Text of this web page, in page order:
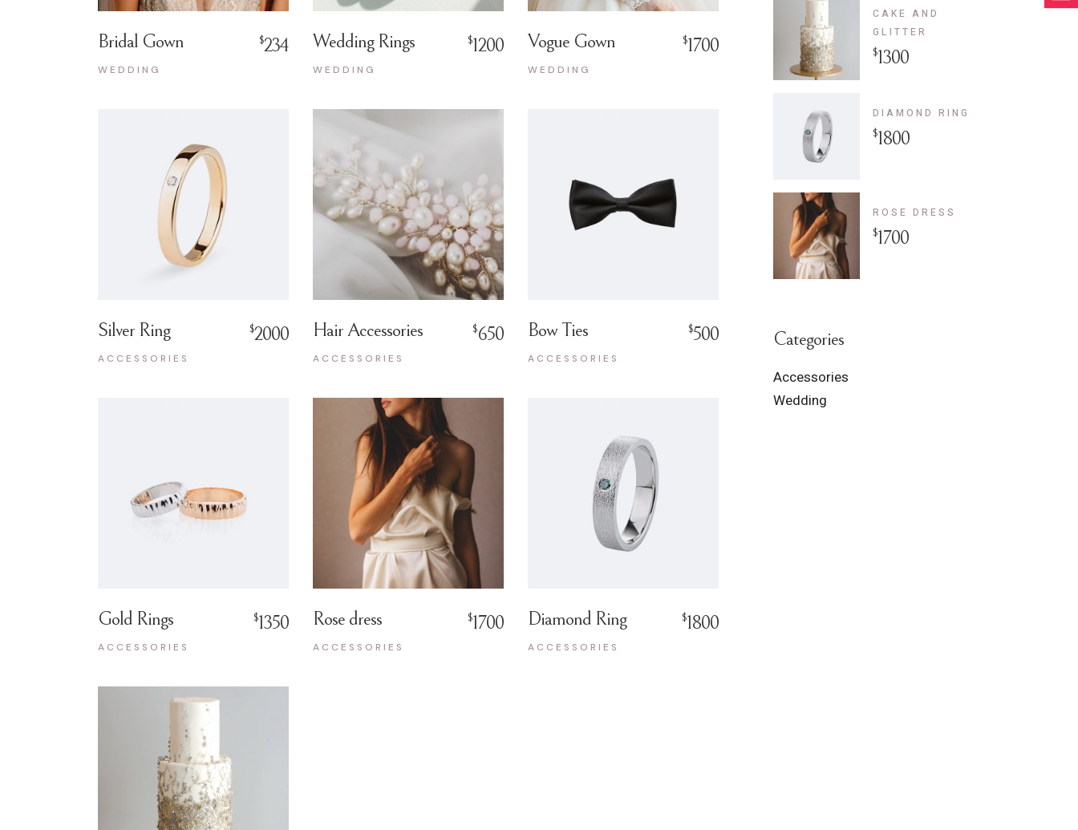
Bridal Gown $234
WEDDING
Wedding Rings $1200
WEDDING
Vogue Gown $1700
WEDDING
Silver Ring $2000
ACCESSORIES
Hair Accessories $650
ACCESSORIES
Bow Ties $500
ACCESSORIES
Gold Rings $1350
ACCESSORIES
Rose dress $1700
ACCESSORIES
Diamond Ring $1800
ACCESSORIES
CAKE AND
GLITTER
$1300
DIAMOND RING
$1800
ROSE DRESS
$1700
Categories
Accessories
Wedding